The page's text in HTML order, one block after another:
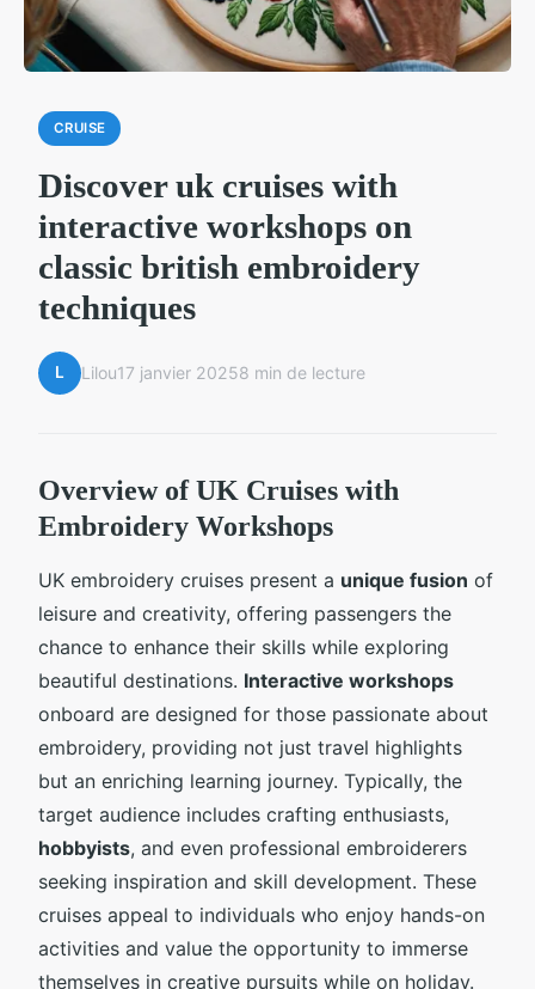
CRUISE
Discover uk cruises with
interactive workshops on
classic british embroidery
techniques
L Lilou17 janvier 20258 min de lecture
Overview of UK Cruises with
Embroidery Workshops
UK embroidery cruises present a unique fusion of
leisure and creativity, offering passengers the
chance to enhance their skills while exploring
beautiful destinations. Interactive workshops
onboard are designed for those passionate about
embroidery, providing not just travel highlights
but an enriching learning journey. Typically, the
target audience includes crafting enthusiasts,
hobbyists, and even professional embroiderers
seeking inspiration and skill development. These
cruises appeal to individuals who enjoy hands-on
activities and value the opportunity to immerse
themselves in creative pursuits while on holiday.